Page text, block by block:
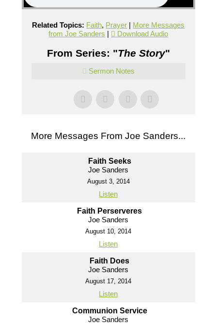
Related Topics: Faith, Prayer | More Messages
from Joe Sanders | Download Audio
From Series: "The Story"
Sermon Notes
More Messages From Joe Sanders...
Faith Seeks
Joe Sanders
August 3, 2014
Listen
Faith Perserveres
Joe Sanders
August 10, 2014
Listen
Faith Does
Joe Sanders
August 17, 2014
Listen
Communion Service
Joe Sanders